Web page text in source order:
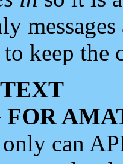
keep the
can